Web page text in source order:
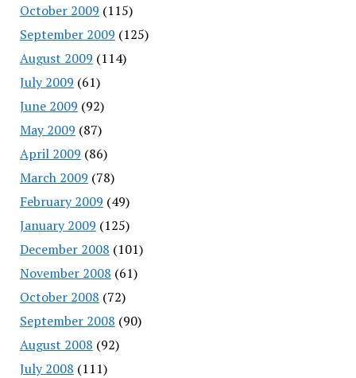
October 2009 (115)
September 2009 (125)
August 2009 (114)
July 2009 (61)
June 2009 (92)
May 2009 (87)
April 2009 (86)
March 2009 (78)
February 2009 (49)
January 2009 (125)
December 2008 (101)
November 2008 (61)
October 2008 (72)
September 2008 (90)
August 2008 (92)
July 2008 (111)